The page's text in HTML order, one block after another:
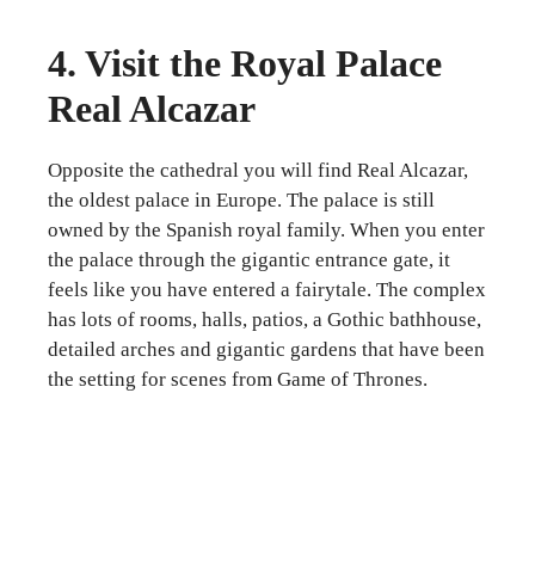
4. Visit the Royal Palace
Real Alcazar
Opposite the cathedral you will find Real Alcazar,
the oldest palace in Europe. The palace is still
owned by the Spanish royal family. When you enter
the palace through the gigantic entrance gate, it
feels like you have entered a fairytale. The complex
has lots of rooms, halls, patios, a Gothic bathhouse,
detailed arches and gigantic gardens that have been
the setting for scenes from Game of Thrones.